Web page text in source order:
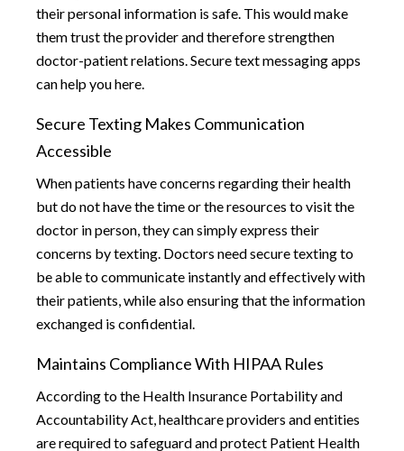
their personal information is safe. This would make
them trust the provider and therefore strengthen
doctor-patient relations. Secure text messaging apps
can help you here.
Secure Texting Makes Communication
Accessible
When patients have concerns regarding their health
but do not have the time or the resources to visit the
doctor in person, they can simply express their
concerns by texting. Doctors need secure texting to
be able to communicate instantly and effectively with
their patients, while also ensuring that the information
exchanged is confidential.
Maintains Compliance With HIPAA Rules
According to the Health Insurance Portability and
Accountability Act, healthcare providers and entities
are required to safeguard and protect Patient Health